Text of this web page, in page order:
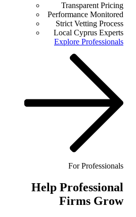
Transparent Pricing
Performance Monitored
Strict Vetting Process
Local Cyprus Experts
Explore Professionals
For Professionals
Help Professional
Firms Grow